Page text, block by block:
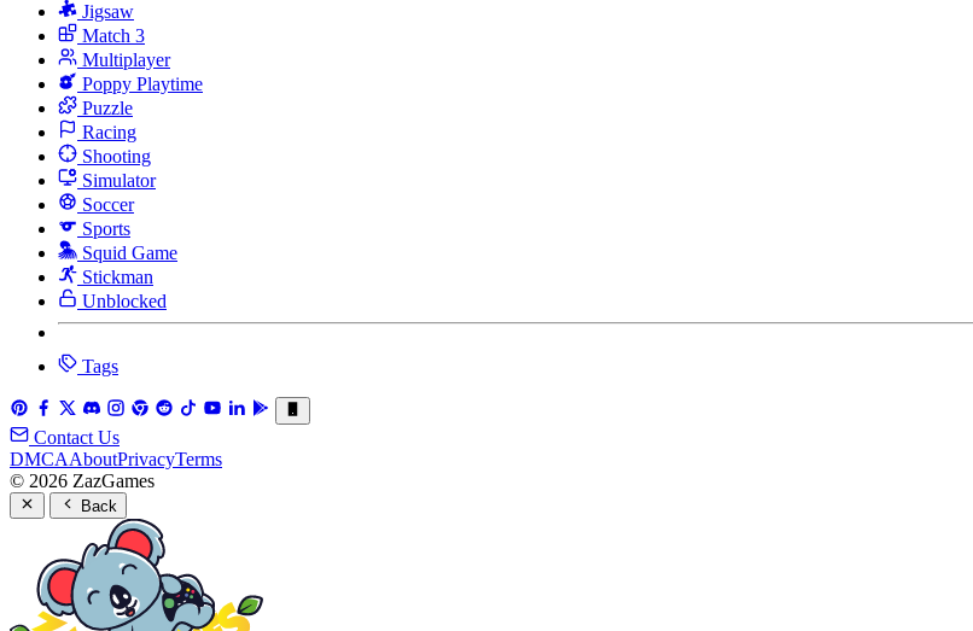
Jigsaw
Match 3
Multiplayer
Poppy Playtime
Puzzle
Racing
Shooting
Simulator
Soccer
Sports
Squid Game
Stickman
Unblocked
Tags
Contact Us
DMCAAboutPrivacyTerms
© 2026 ZazGames
Back